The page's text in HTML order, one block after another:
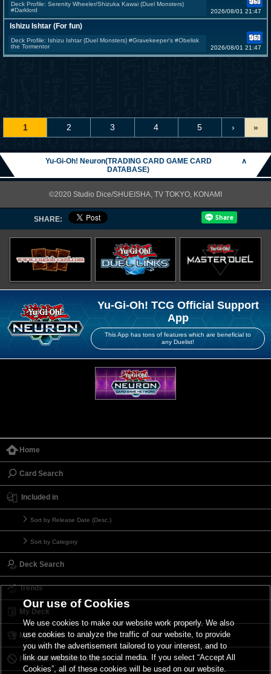
Deck Profile: Serenity Wheeler/Shizuka Kawai (Duel Monsters)
#Darklord
2026/08/01 21:47
Ishizu Ishtar (For fun)
Deck Profile: Ishizu Ishtar (Duel Monsters) #Gravekeeper's #Obelisk
the Tormentor
2026/08/01 21:47
1 2 3 4 5 › »
Yu-Gi-Oh! Neuron(TRADING CARD GAME CARD
DATABASE)
∧
©2020 Studio Dice/SHUEISHA, TV TOKYO, KONAMI
SHARE:
Yu-Gi-Oh! TCG Official Support
App
This App has tons of features which are beneficial to
any Duelist!
Home
Card Search
Included in
Sort by Release Date (Desc.)
Sort by Category
Deck Search
Trends
My Deck
My Card List
Forbidden & Limited List
Our use of Cookies
We use cookies to make our website work properly. We also
use cookies to analyze the traffic of our website, to provide
you with the advertisement tailored to your interest, and to
link our website to the social media. If you select “Accept All
Cookies”, all of these cookies will be used on our website.